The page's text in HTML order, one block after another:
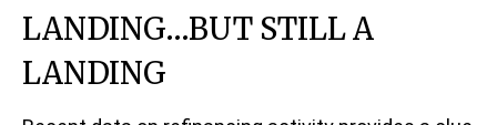
LANDING…BUT STILL A
LANDING